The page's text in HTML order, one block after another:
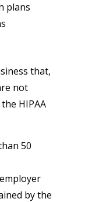
plans
that,
not
HIPAA
50
by the